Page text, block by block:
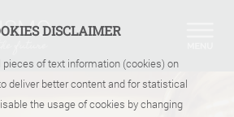
DISCLAIMER
of text information (cookies) on
deliver better content and for statistical
the usage of cookies by changing